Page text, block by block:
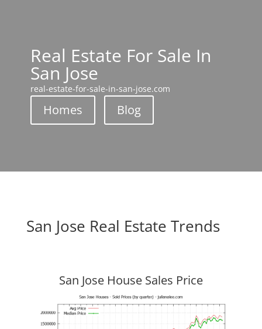
Real Estate For Sale In
San Jose
real-estate-for-sale-in-san-jose.com
Homes Blog
San Jose Real Estate Trends
San Jose House Sales Price